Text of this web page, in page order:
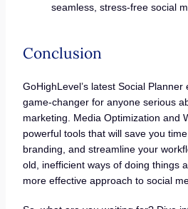
seamless, stress-free social
Conclusion
GoHighLevel’s latest Social
game-changer for anyone serious
marketing. Media Optimization and
powerful tools that will save you
branding, and streamline your
old, inefficient ways of doing things
more effective approach to social